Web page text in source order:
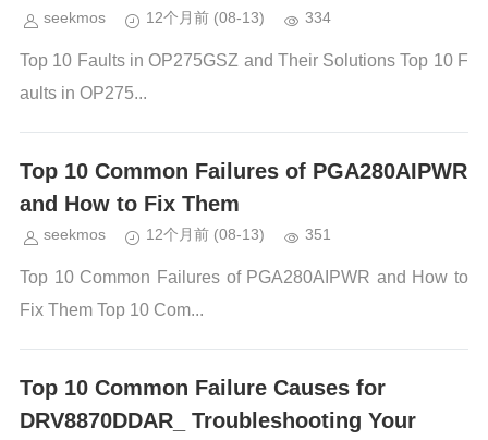
seekmos 12个月前 (08-13) 334
Top 10 Faults in OP275GSZ and Their Solutions Top 10 F
aults in OP275...
Top 10 Common Failures of PGA280AIPWR
and How to Fix Them
seekmos 12个月前 (08-13) 351
Top 10 Common Failures of PGA280AIPWR and How to
Fix Them Top 10 Com...
Top 10 Common Failure Causes for
DRV8870DDAR_ Troubleshooting Your